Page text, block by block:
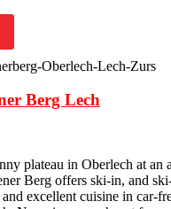
Berg Lech
plateau in Oberlech at
Berg offers ski-in, and
excellent cuisine in car-